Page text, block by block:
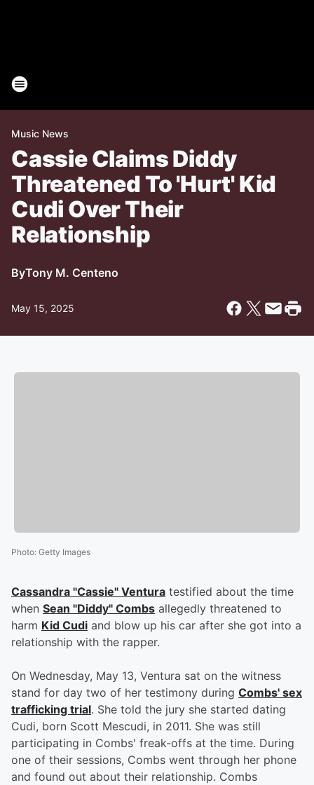
Music News
Cassie Claims Diddy
Threatened To 'Hurt' Kid
Cudi Over Their
Relationship
ByTony M. Centeno
May 15, 2025
Photo: Getty Images
Cassandra "Cassie" Ventura testified about the time
when Sean "Diddy" Combs allegedly threatened to
harm Kid Cudi and blow up his car after she got into a
relationship with the rapper.
On Wednesday, May 13, Ventura sat on the witness
stand for day two of her testimony during Combs' sex
trafficking trial. She told the jury she started dating
Cudi, born Scott Mescudi, in 2011. She was still
participating in Combs' freak-offs at the time. During
one of their sessions, Combs went through her phone
and found out about their relationship. Combs